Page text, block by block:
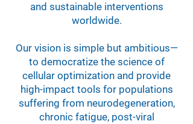
and sustainable interventions
worldwide.
Our vision is simple but ambitious—
to democratize the science of
cellular optimization and provide
high-impact tools for populations
suffering from neurodegeneration,
chronic fatigue, post-viral